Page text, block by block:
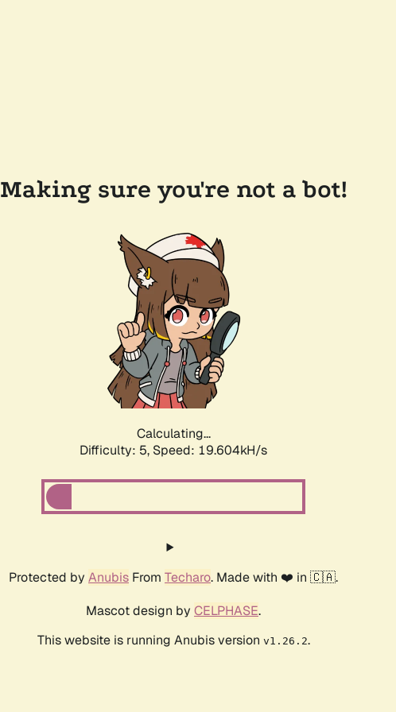
Making sure you're not a bot!
Calculating...
Difficulty: 5, Speed: 19.604kH/s
Protected by Anubis From Techaro. Made with ❤️ in 🇨🇦.
Mascot design by CELPHASE.
This website is running Anubis version v1.26.2.